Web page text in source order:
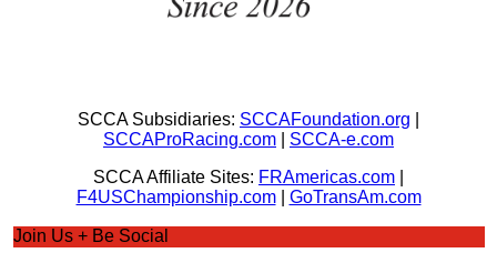
SCCA Subsidiaries: SCCAFoundation.org
SCCAProRacing.com
SCCA-e.com
SCCA Affiliate Sites: FRAmericas.com
F4USChampionship.com| GoTransAm.com
Join Us + Be Social